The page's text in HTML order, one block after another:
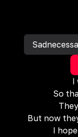
I
So
But now
I